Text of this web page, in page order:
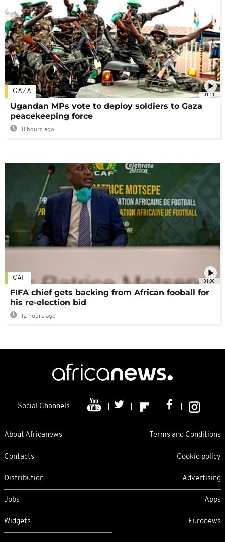
01:11
GAZA
Ugandan MPs vote to deploy soldiers to Gaza
peacekeeping force
11 hours ago
01:00
CAF
FIFA chief gets backing from African fooball for
his re-election bid
12 hours ago
Social Channels
About Africanews Terms and Conditions
Contacts Cookie policy
Distribution Advertising
Jobs Apps
Widgets Euronews